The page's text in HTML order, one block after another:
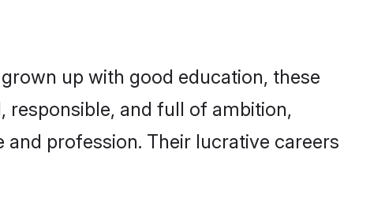
up with good education, these
responsible, and full of ambition,
profession. Their lucrative careers